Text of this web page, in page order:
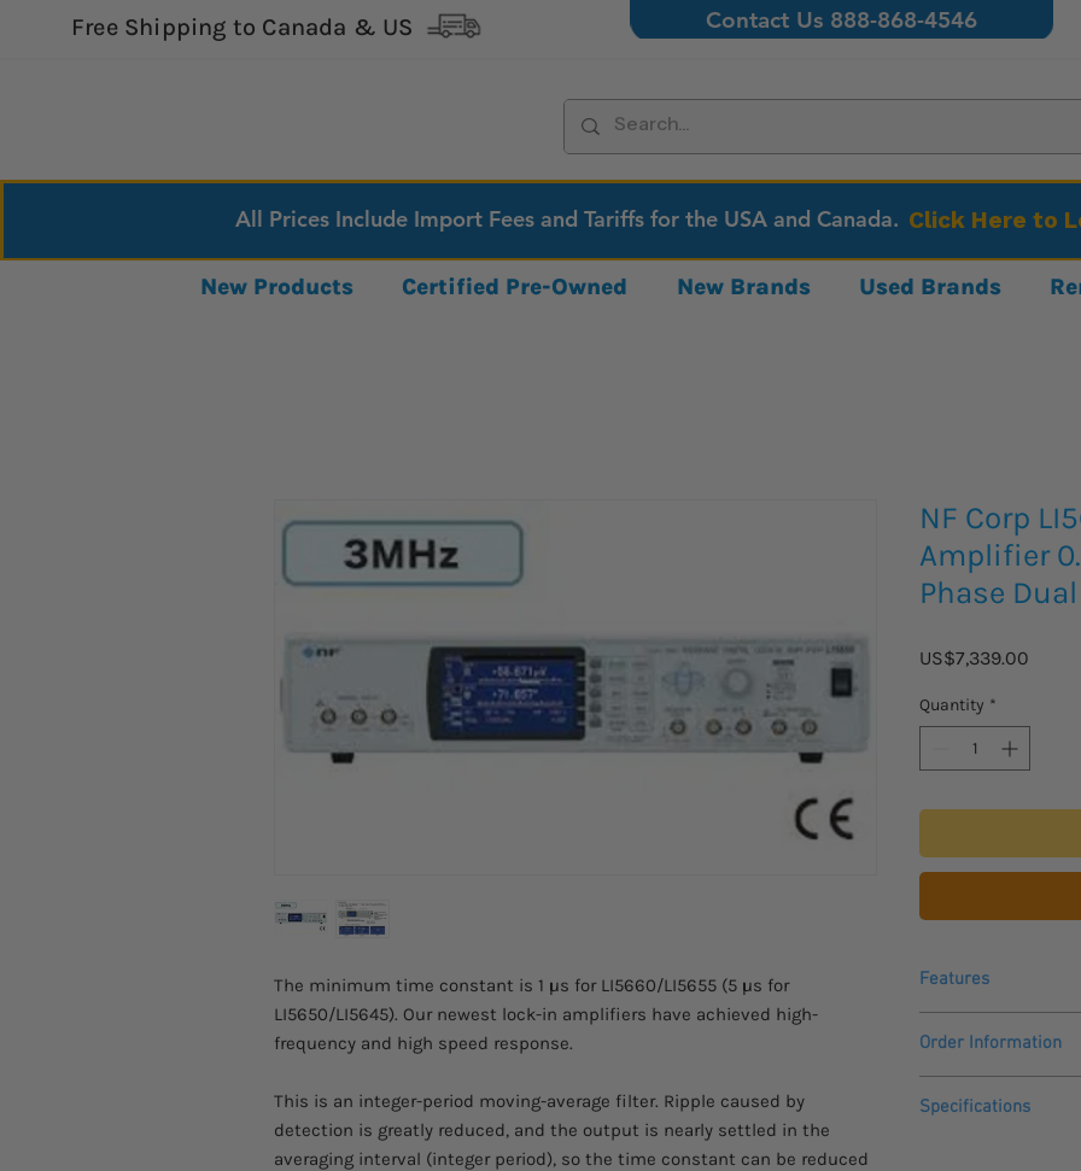
Free Shipping to Canada & US Contact Us 888-868-4546
All Prices Include Import Fees and Tariffs for the USA and Canada. Click Here to
New Products Certified Pre-Owned New Brands Used Brands
The minimum time constant is 1 μs for LI5660/LI5655 (5 μs for
LI5650/LI5645). Our newest lock-in amplifiers have achieved high-
frequency and high speed response.
This is an integer-period moving-average filter. Ripple caused by
detection is greatly reduced, and the output is nearly settled in the
averaging interval (integer period), so the time constant can be reduced
NF Corp
Amplifier
Phase
US$7,339.00
Quantity *
Features
Dynamic reserve:
Harmonic
fraction setting
Order Information
to arrive.
Specifications